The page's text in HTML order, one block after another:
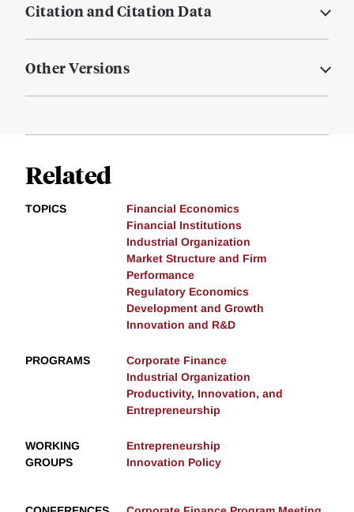
Citation and Citation Data
Other Versions
Related
TOPICS
Financial Economics
Financial Institutions
Industrial Organization
Market Structure and Firm
Performance
Regulatory Economics
Development and Growth
Innovation and R&D
PROGRAMS
Corporate Finance
Industrial Organization
Productivity, Innovation, and
Entrepreneurship
WORKING
GROUPS
Entrepreneurship
Innovation Policy